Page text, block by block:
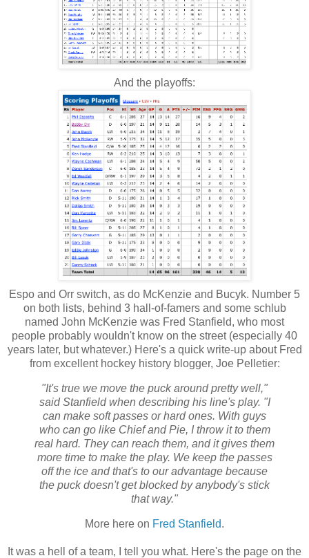
And the playoffs:
Espo and Orr switch, as do McKenzie and Bucyk. Number 5
on both lists, behind 3 hall-of-famers and some schlub
named John McKenzie was Fred Stanfield, who most
people probably wouldn't know on the street (especially 40
years later, but whatever.) Here's a quick write-up about Fred
from excellent hockey history blogger, Joe Pelletier:
"It's true we move the puck around pretty well,"
said Stanfield when describing his line's play. "I
can make soft passes or hard ones. With guys
who can go like Chief and Pie, I throw it to them
real hard. They can reach them, and it gives them
more time to make the play. We keep the passes
off the ice and that's to our advantage because
the puck doesn't get blocked by anybody's stick
that way."
More here on Fred Stanfield.
It was a hell of a team, I tell you what. Here's the page on the